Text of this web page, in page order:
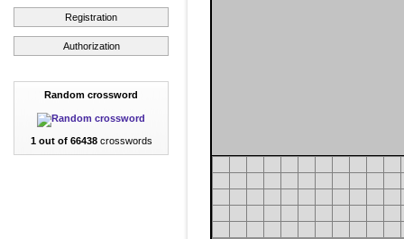
Registration
Authorization
Random crossword
1 out of 66438crosswords